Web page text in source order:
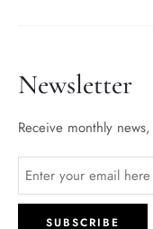
Newsletter
Receive monthly